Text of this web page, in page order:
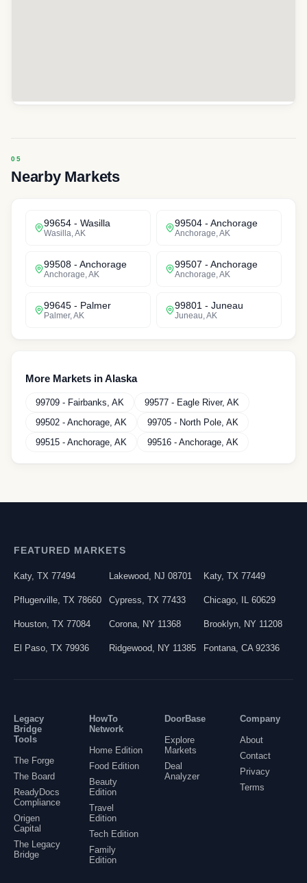
Nearby Markets
99654 - Wasilla
Wasilla AK
99504 - Anchorage
Anchorage AK
99508 - Anchorage
Anchorage AK
99507 - Anchorage
Anchorage AK
99645 - Palmer
Palmer, AK
99801 - Juneau
Juneau AK
More Markets inAlaska
99709 - Fairbanks AK 99577 - Eagle River, AK
99502 - Anchorage AK 99705 - North Pole AK
99515 - Anchorage AK 99516 - Anchorage AK
FEATURED MARKETS
Katy, TX 77494 Lakewood, NJ 08701 Katy,TX 77449
Pflugerville TX 78660 Cypress TX 77433 Chicago IL 60629
Houston TX 77084 Corona, NY 11368 Brooklyn NY 11208
El Paso TX 79936 Ridgewood, NY 11385 Fontana ,CA 92336
Legacy
Bridge
Tools
The Forge
The Board
ReadyDocs
Compliance
Origen
Capital
The Legacy
Bridge
HowTo
Network
Home Edition
Food Edition
Beauty
Edition
Travel
Edition
Tech Edition
Family
Edition
DoorBase
Explore
Markets
Deal
Analyzer
Company
About
Contact
Privacy
Terms